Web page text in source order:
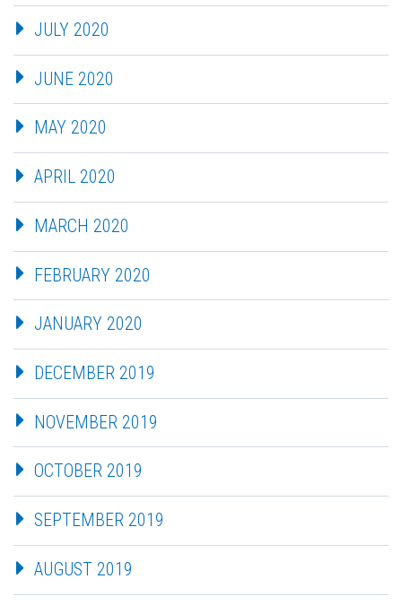
JULY 2020
JUNE 2020
MAY 2020
APRIL 2020
MARCH 2020
FEBRUARY 2020
JANUARY 2020
DECEMBER 2019
NOVEMBER 2019
OCTOBER 2019
SEPTEMBER 2019
AUGUST 2019